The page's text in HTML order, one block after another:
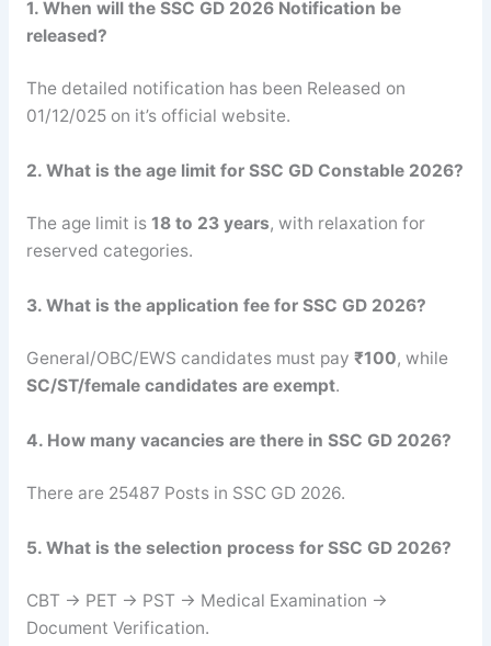
1. When will the SSC GD 2026 Notification be
released?
The detailed notification has been Released on
01/12/025 on it’s official website.
2. What is the age limit for SSC GD Constable 2026?
The age limit is 18 to 23 years, with relaxation for
reserved categories.
3. What is the application fee for SSC GD 2026?
General/OBC/EWS candidates must pay ₹100, while
SC/ST/female candidates are exempt.
4. How many vacancies are there in SSC GD 2026?
There are 25487 Posts in SSC GD 2026.
5. What is the selection process for SSC GD 2026?
CBT → PET → PST → Medical Examination →
Document Verification.